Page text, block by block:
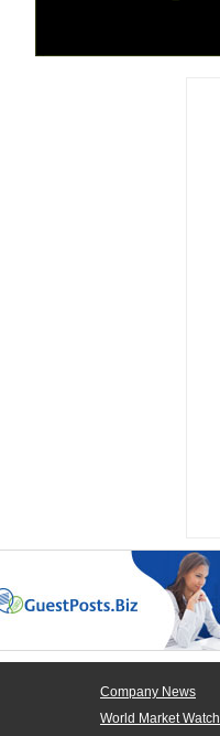
Company News
World Market Watch